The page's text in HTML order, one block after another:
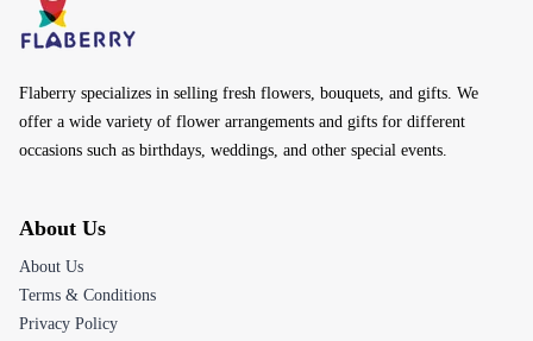
occasions such as birthdays, weddings, and other special events.
About Us
About Us
Terms & Conditions
Customer Care
Help Center
Track Your Order